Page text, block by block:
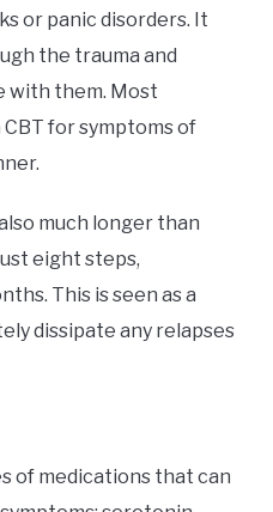
or panic disorders. It
the trauma and
with them. Most
for symptoms of
much longer than
eight steps,
This is seen as a
dissipate any relapses
of medications that can